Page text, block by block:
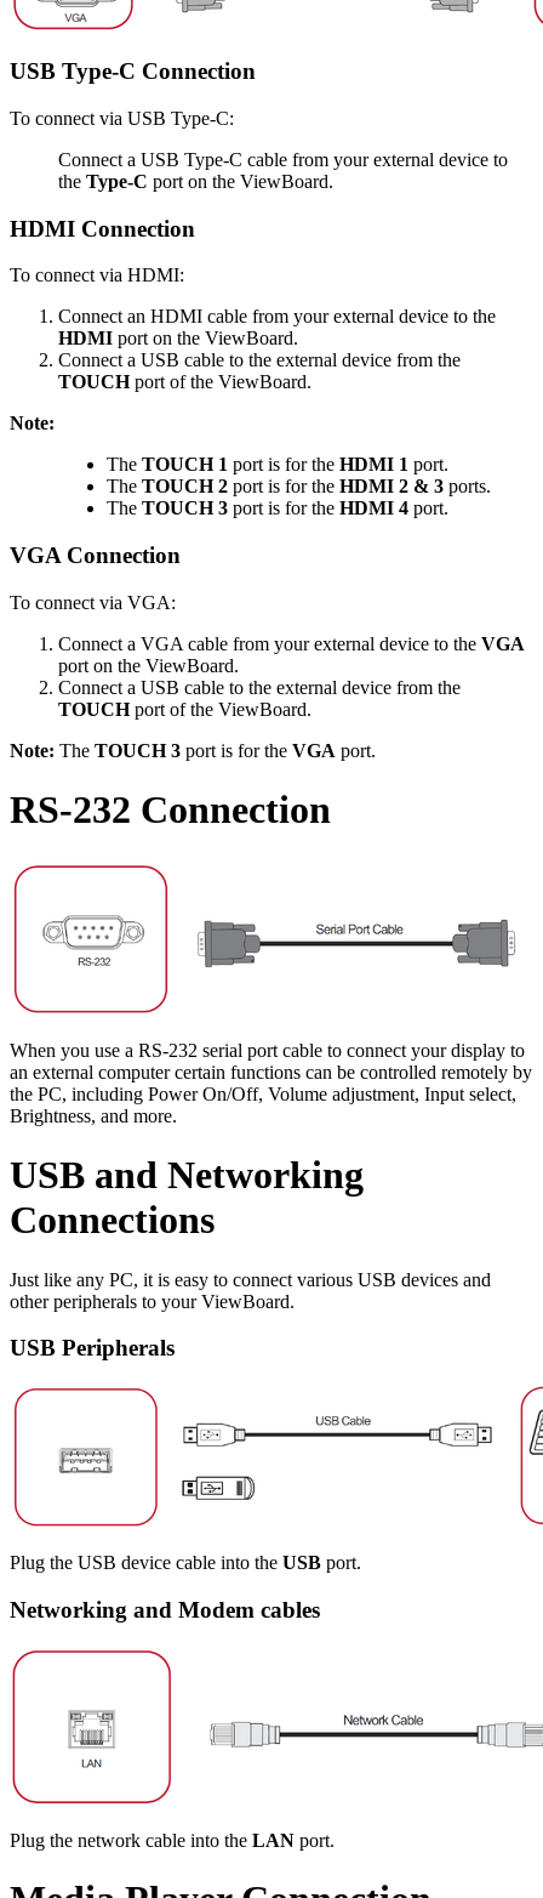
USB Type-C Connection
To connect via USB Type-C:
Connect a USB Type-C cable from your external device to
the Type-C port on the ViewBoard.
HDMI Connection
To connect via HDMI:
Connect an HDMI cable from your external device to the
HDMI port on the ViewBoard.
Connect a USB cable to the external device from the
TOUCHport of the ViewBoard.
Note:
The TOUCH 1 port is for the HDMI 1 port.
The TOUCH 2 port is for the HDMI 2 & 3 ports.
The TOUCH 3 port is for the HDMI 4 port.
VGA Connection
To connect via VGA:
Connect a VGA cable from your external device to the VGA
port on the ViewBoard.
Connect a USB cable to the external device from the
TOUCHport of the ViewBoard.
Note: The TOUCH 3 port is for the VGA port.
RS-232 Connection
When you use a RS-232 serial port cable to connect your display to
an external computer certain functions can be controlled remotely by
the PC, including Power On/Off, Volume adjustment, Input select,
Brightness, and more.
USB and Networking
Connections
Just like any PC, it is easy to connect various USB devices and
other peripherals to your ViewBoard.
USB Peripherals
Plug the USB device cable into the USB port.
Networking and Modem cables
Plug the network cable into the LAN port.